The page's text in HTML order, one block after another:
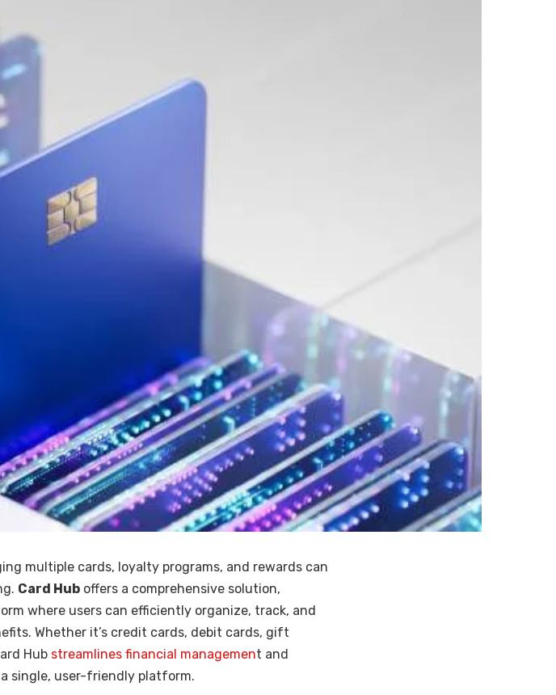
multiple cards, loyalty programs, and rewards can
Card Hub offers a comprehensive solution,
where users can efficiently organize, track, and
Whether it’s credit cards, debit cards, gift
Hub streamlines financial management and
single, user-friendly platform.